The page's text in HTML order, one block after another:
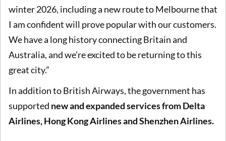
winter 2026, including a new route to Melbourne that
I am confident will prove popular with our customers.
We have a long history connecting Britain and
Australia, and we’re excited to be returning to this
great city.”
In addition to British Airways, the government has
supported new and expanded services from Delta
Airlines, Hong Kong Airlines and Shenzhen Airlines.